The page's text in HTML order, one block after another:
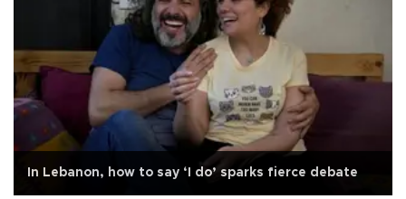
In Lebanon, how to say ‘I do’ sparks fierce debate